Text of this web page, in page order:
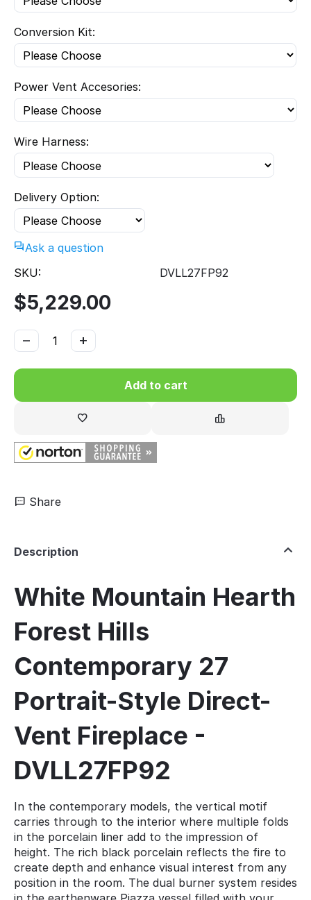
Conversion Kit:
Power Vent Accesories:
Wire Harness:
Delivery Option:
Ask a question
SKU:
DVLL27FP92
$5,229.00
+
−
Add to cart
Share
Description
White Mountain Hearth
Forest Hills
Contemporary 27
Portrait-Style Direct-
Vent Fireplace -
DVLL27FP92
In the contemporary models, the vertical motif
carries through to the interior where multiple folds
in the porcelain liner add to the impression of
height. The rich black porcelain reflects the fire to
create depth and enhance visual interest from any
position in the room. The dual burner system resides